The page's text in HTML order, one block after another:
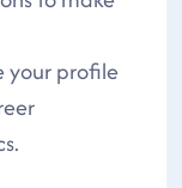
your profile